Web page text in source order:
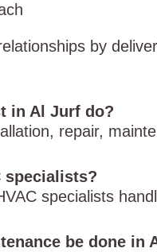
by
in Al Jurf do?
repair,
specialists?
specialists
be done in